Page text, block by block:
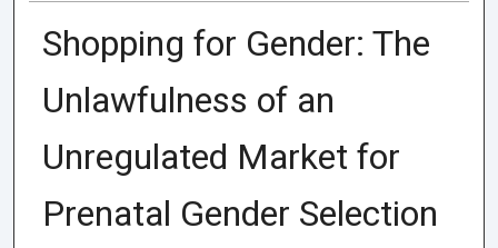
Shopping for Gender: The
Unlawfulness of an
Unregulated Market for
Prenatal Gender Selection